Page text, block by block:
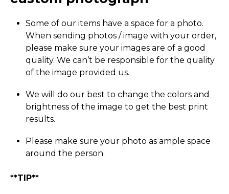
Some of our items have a space for a photo.
When sending photos / image with your order,
please make sure your images are of a good
quality. We can’t be responsible for the quality
of the image provided us.
We will do our best to change the colors and
brightness of the image to get the best print
results.
Please make sure your photo as ample space
around the person.
**TIP**